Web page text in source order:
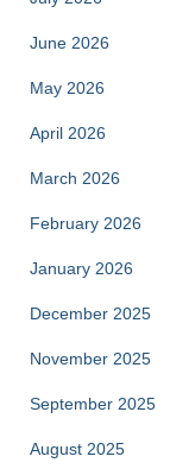
June 2026
May 2026
April 2026
March 2026
February 2026
January 2026
December 2025
November 2025
September 2025
August 2025